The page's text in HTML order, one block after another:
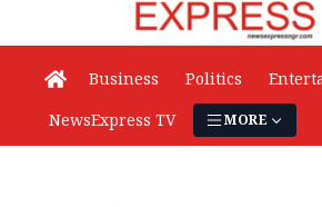
Business Politics
NewsExpress TV
MORE